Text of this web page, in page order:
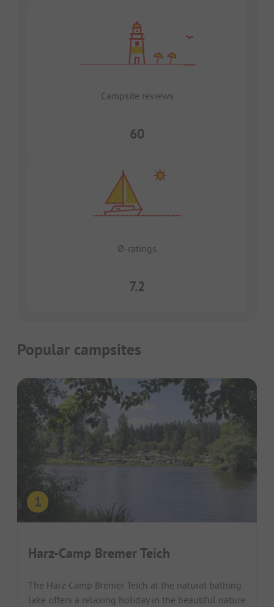
Campsite reviews
60
Ø-ratings
7.2
Popular campsites
Harz-Camp Bremer Teich
The Harz-Camp Bremer Teich at the natural bathing
lake offers a relaxing holiday in the beautiful nature